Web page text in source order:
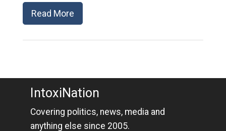
Read More
IntoxiNation
Covering politics, news, media and
anything else since 2005.